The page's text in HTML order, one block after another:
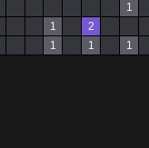
1
1
2
1 1 1